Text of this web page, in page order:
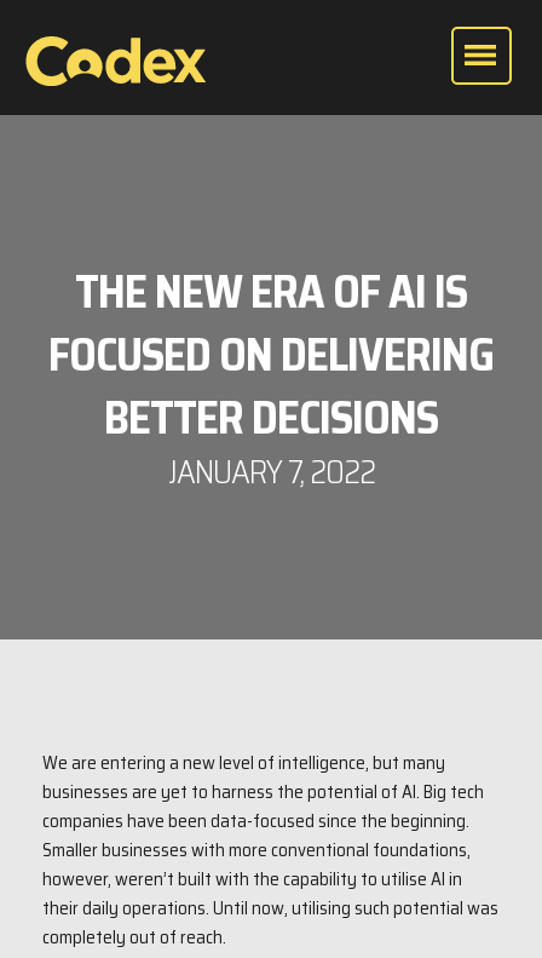
THE NEW ERA OF AI IS
FOCUSED ON DELIVERING
BETTER DECISIONS
JANUARY 7, 2022
We are entering a new level of intelligence, but many
businesses are yet to harness the potential of AI. Big tech
companies have been data-focused since the beginning.
Smaller businesses with more conventional foundations,
however, weren’t built with the capability to utilise AI in
their daily operations. Until now, utilising such potential was
completely out of reach.